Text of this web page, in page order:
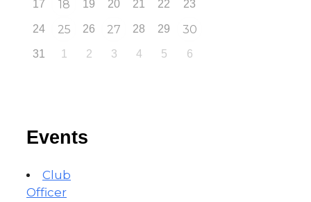
17 18 19 20 21 22 23
24 25 26 27 28 29 30
31 1 2 3 4 5 6
Events
Club
Officer